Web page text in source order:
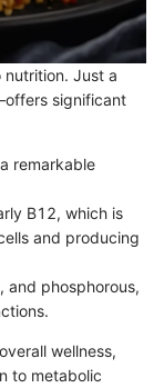
nutrition. Just a
significant
remarkable
B12, which is
and producing
and phosphorous,
wellness,
to metabolic